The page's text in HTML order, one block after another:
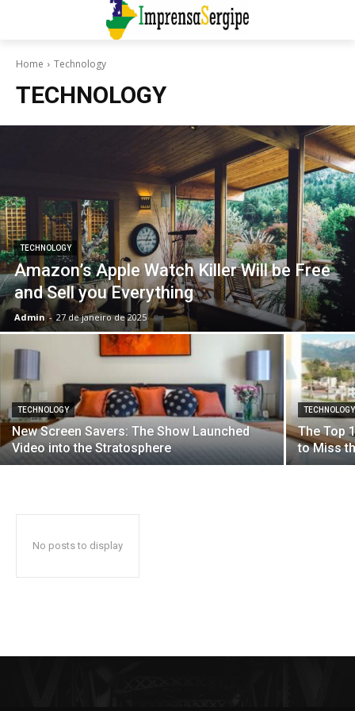
Home Technology
TECHNOLOGY
TECHNOLOGY
Amazon’s Apple Watch Killer Will be Free
and Sell you Everything
Admin - 27 de janeiro de 2025
TECHNOLOGY
New Screen Savers: The Show Launched
Video into the Stratosphere
TECHNOLOGY
The Top
to Miss
No posts to display